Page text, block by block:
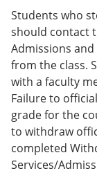
Students who
should contact
Admissions
from the class.
with a faculty
Failure to
grade for the
to withdraw
completed
Services/